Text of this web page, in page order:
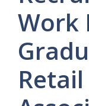
Work